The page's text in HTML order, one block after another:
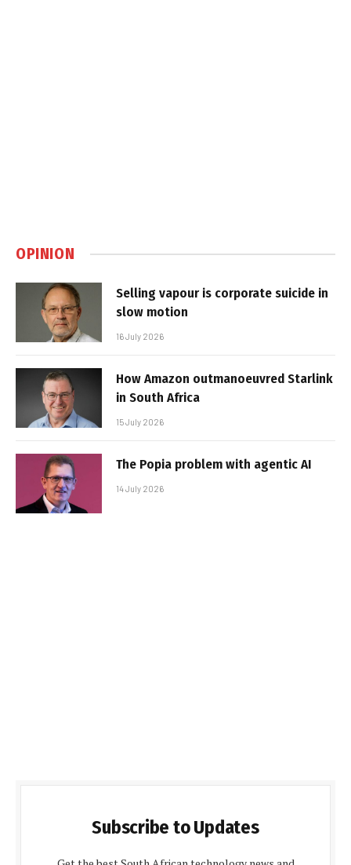
OPINION
Selling vapour is corporate suicide in
slow motion
16 July 2026
How Amazon outmanoeuvred Starlink
in South Africa
15 July 2026
The Popia problem with agentic AI
14 July 2026
Subscribe to Updates